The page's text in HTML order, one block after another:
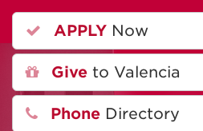
APPLY Now
Give to Valencia
Phone Directory